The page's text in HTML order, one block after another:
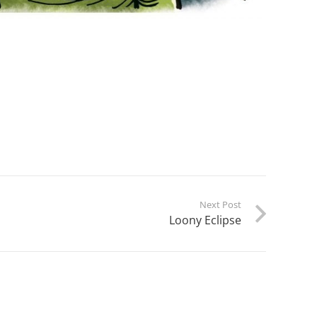
Next Post
Loony Eclipse